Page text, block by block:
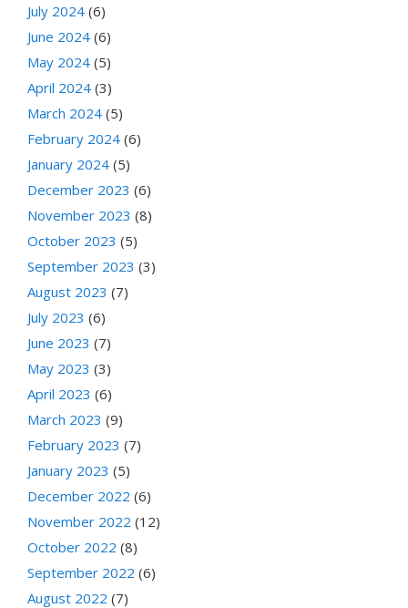
July 2024 (6)
June 2024 (6)
May 2024 (5)
April 2024 (3)
March 2024 (5)
February 2024 (6)
January 2024 (5)
December 2023 (6)
November 2023 (8)
October 2023 (5)
September 2023 (3)
August 2023 (7)
July 2023 (6)
June 2023 (7)
May 2023 (3)
April 2023 (6)
March 2023 (9)
February 2023 (7)
January 2023 (5)
December 2022 (6)
November 2022 (12)
October 2022 (8)
September 2022 (6)
August 2022 (7)